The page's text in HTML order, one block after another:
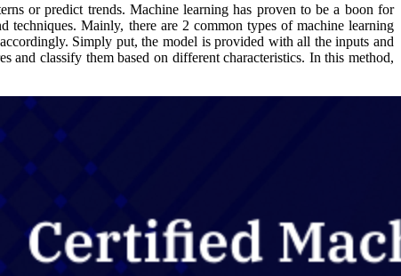
or predict trends. Machine learning has proven to be a boon for
techniques. Mainly, there are 2 common types of machine learning
Simply put, the model is provided with all the inputs and
and classify them based on different characteristics. In this method,